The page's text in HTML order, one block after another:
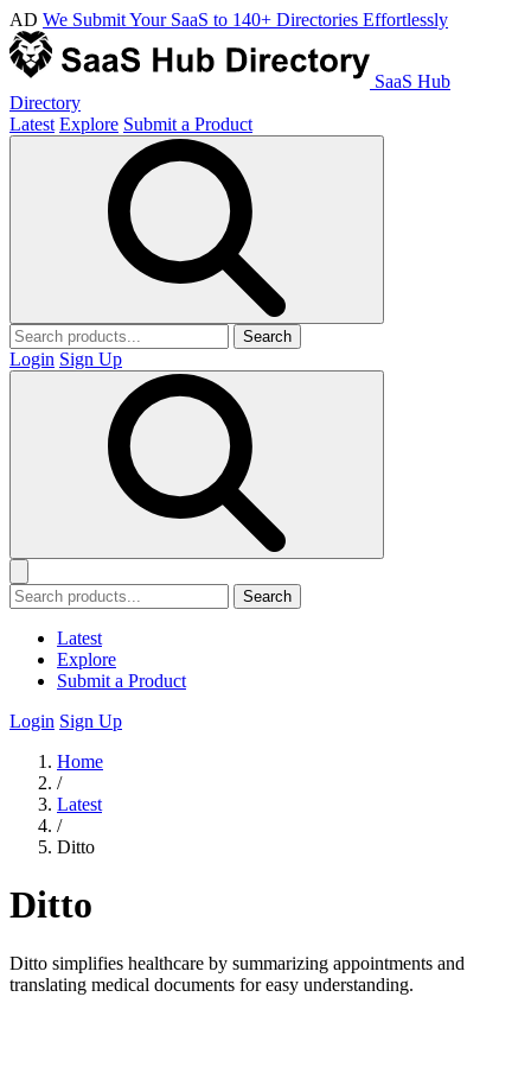
AD We Submit Your SaaS to 140+ Directories Effortlessly
SaaS Hub
Directory
Latest Explore Submit a Product
Search
Login Sign Up
Search
Latest
Explore
Submit a Product
Login Sign Up
Home
/
Latest
/
Ditto
Ditto
Ditto simplifies healthcare by summarizing appointments and
translating medical documents for easy understanding.